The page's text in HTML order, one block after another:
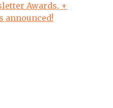
Awards, +
announced!